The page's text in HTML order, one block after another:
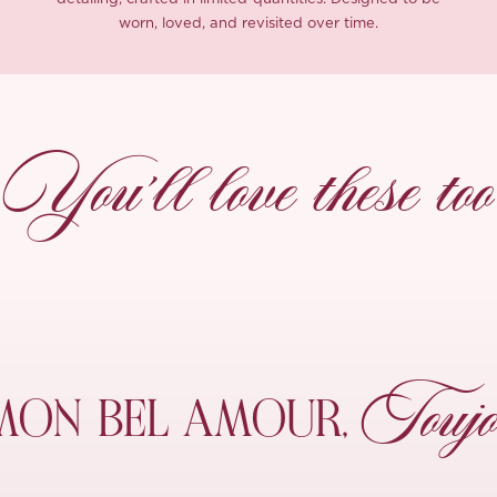
worn, loved, and revisited over time.
You’ll love these too
BEL AMOUR,